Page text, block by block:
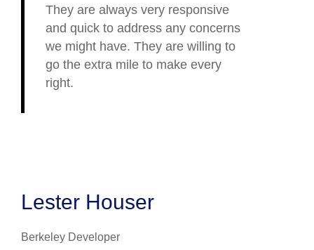
They are always very responsive
and quick to address any concerns
we might have. They are willing to
go the extra mile to make every
right.
Lester Houser
Berkeley Developer